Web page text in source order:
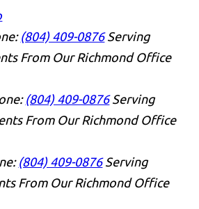
(804) 409-0876 Serving
From Our Richmond Office
(804) 409-0876 Serving
From Our Richmond Office
(804) 409-0876 Serving
From Our Richmond Office